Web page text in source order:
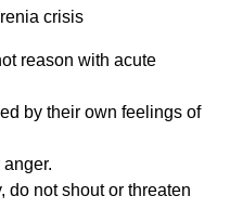
crisis
reason with acute
by their own feelings of
do not shout or threaten